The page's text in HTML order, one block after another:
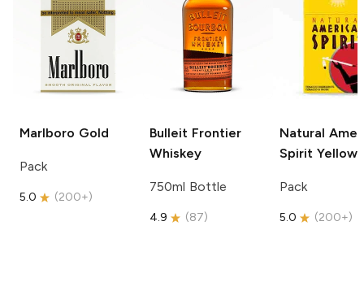
Marlboro Gold
Pack
5.0 (200+)
Bulleit Frontier
Whiskey
750ml Bottle
4.9 (87)
Natural
Spirit Yellow
Pack
5.0 (200+)